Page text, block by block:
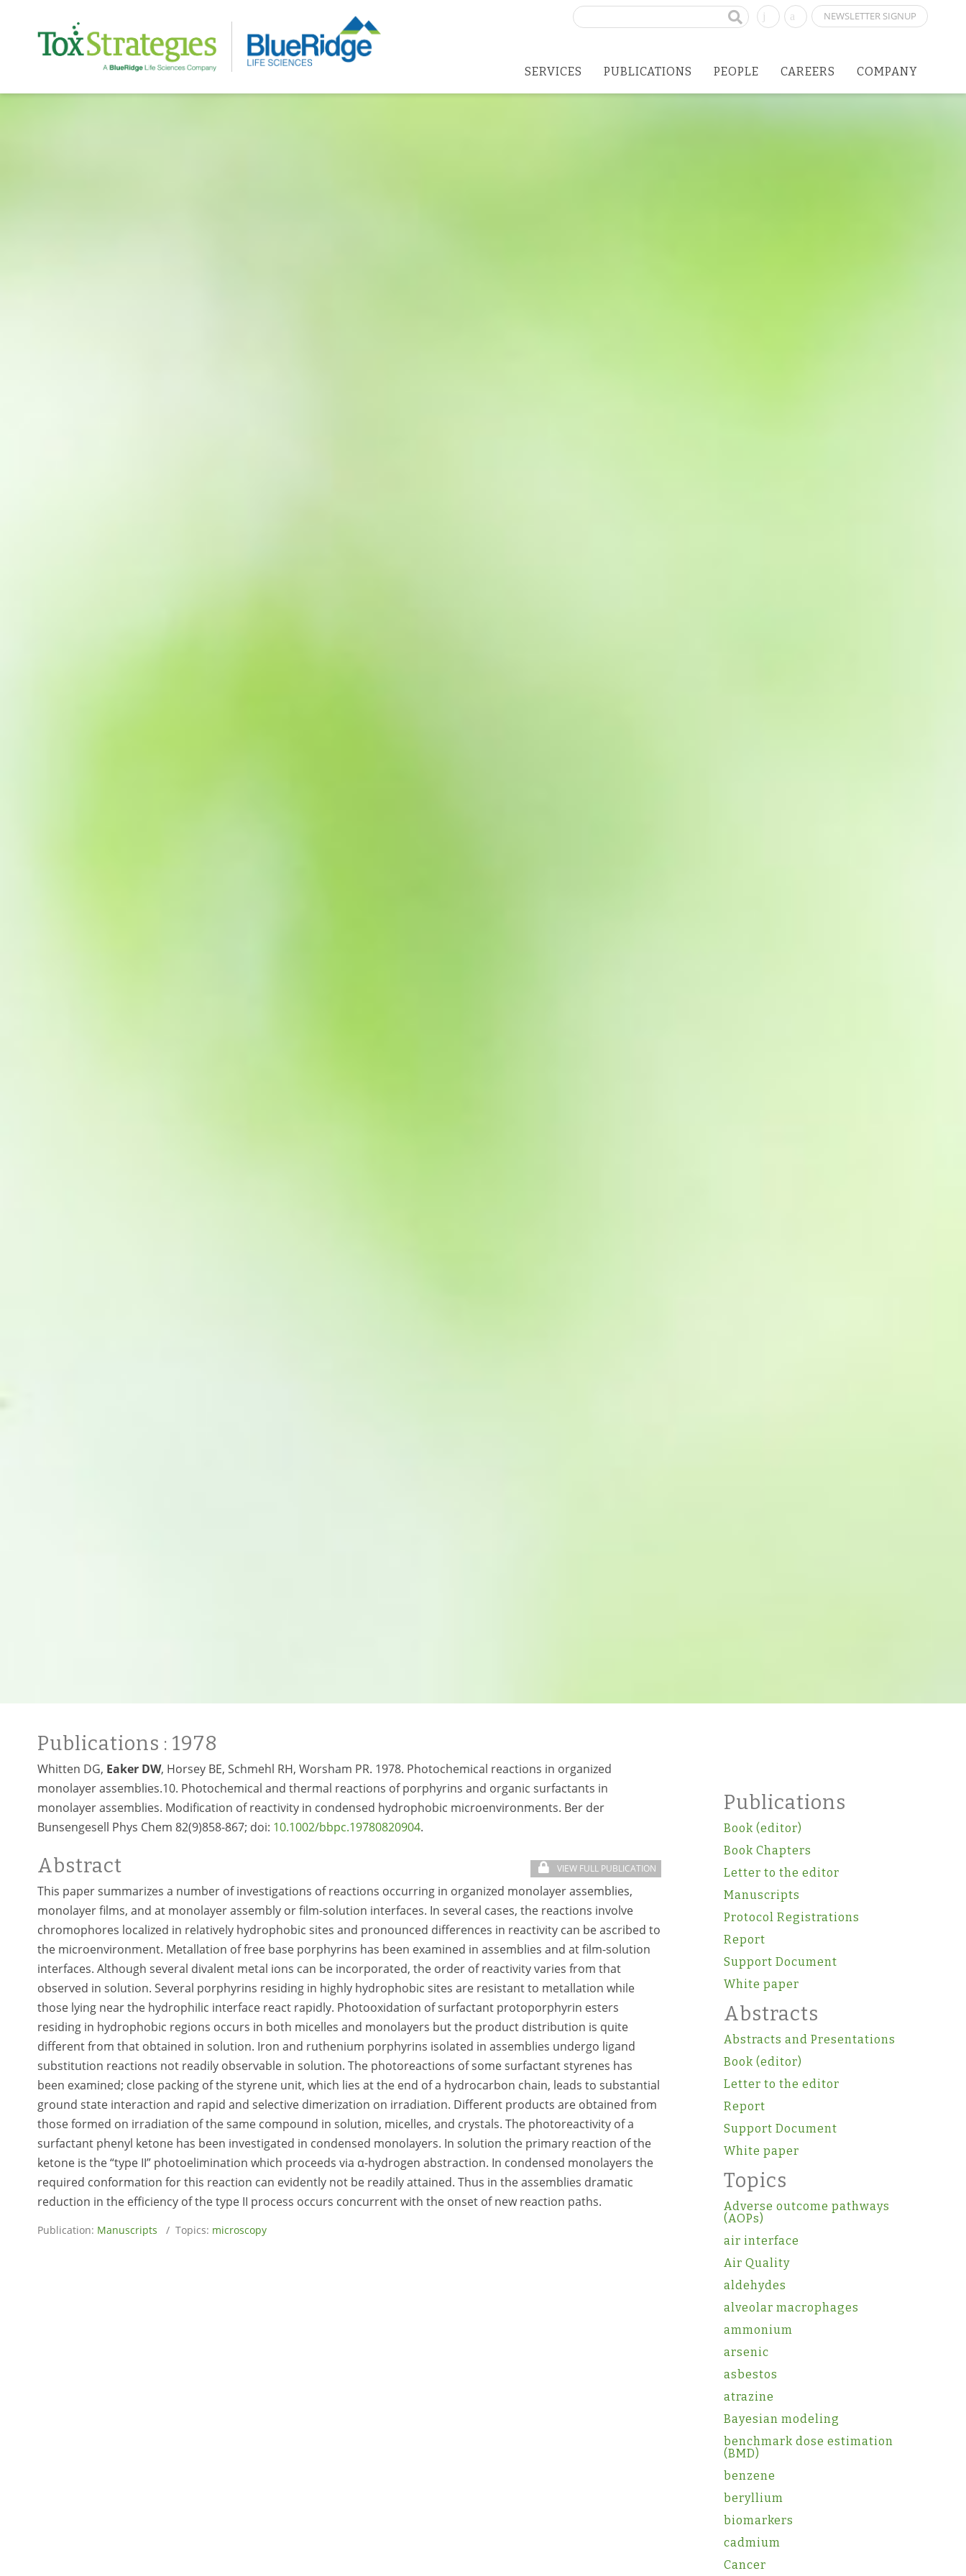
NEWSLETTER SIGNUP
Search
SERVICES PUBLICATIONS PEOPLE CAREERS COMPANY
Publications : 1978
Whitten DG, Eaker DW, Horsey BE, Schmehl RH, Worsham PR. 1978. Photochemical reactions in organized
monolayer assemblies.10. Photochemical and thermal reactions of porphyrins and organic surfactants in
monolayer assemblies. Modification of reactivity in condensed hydrophobic microenvironments. Ber der
Bunsengesell Phys Chem 82(9)858-867; doi: 10.1002/bbpc.19780820904.
Abstract VIEW FULL PUBLICATION
This paper summarizes a number of investigations of reactions occurring in organized monolayer assemblies,
monolayer films, and at monolayer assembly or film-solution interfaces. In several cases, the reactions involve
chromophores localized in relatively hydrophobic sites and pronounced differences in reactivity can be ascribed to
the microenvironment. Metallation of free base porphyrins has been examined in assemblies and at film-solution
interfaces. Although several divalent metal ions can be incorporated, the order of reactivity varies from that
observed in solution. Several porphyrins residing in highly hydrophobic sites are resistant to metallation while
those lying near the hydrophilic interface react rapidly. Photooxidation of surfactant protoporphyrin esters
residing in hydrophobic regions occurs in both micelles and monolayers but the product distribution is quite
different from that obtained in solution. Iron and ruthenium porphyrins isolated in assemblies undergo ligand
substitution reactions not readily observable in solution. The photoreactions of some surfactant styrenes has
been examined; close packing of the styrene unit, which lies at the end of a hydrocarbon chain, leads to substantial
ground state interaction and rapid and selective dimerization on irradiation. Different products are obtained from
those formed on irradiation of the same compound in solution, micelles, and crystals. The photoreactivity of a
surfactant phenyl ketone has been investigated in condensed monolayers. In solution the primary reaction of the
ketone is the “type II” photoelimination which proceeds via α-hydrogen abstraction. In condensed monolayers the
required conformation for this reaction can evidently not be readily attained. Thus in the assemblies dramatic
reduction in the efficiency of the type II process occurs concurrent with the onset of new reaction paths.
Publication: Manuscripts / Topics: microscopy
Publications
Book (editor)
Book Chapters
Letter to the editor
Manuscripts
Protocol Registrations
Report
Support Document
White paper
Abstracts
Abstracts and Presentations
Book (editor)
Letter to the editor
Report
Support Document
White paper
Topics
Adverse outcome pathways
(AOPs)
air interface
Air Quality
aldehydes
alveolar macrophages
ammonium
arsenic
asbestos
atrazine
Bayesian modeling
benchmark dose estimation
(BMD)
benzene
beryllium
biomarkers
cadmium
Cancer